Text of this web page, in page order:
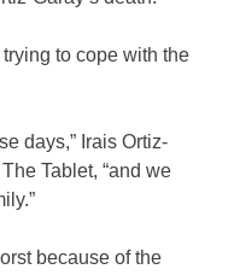
to cope with the
days,” Irais Ortiz-
Tablet, “and we
because of the